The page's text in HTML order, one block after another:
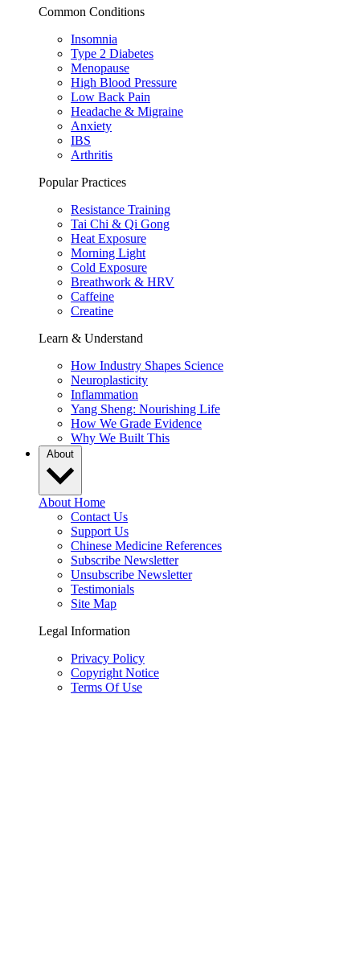
Common Conditions
Insomnia
Type 2 Diabetes
Menopause
High Blood Pressure
Low Back Pain
Headache & Migraine
Anxiety
IBS
Arthritis
Popular Practices
Resistance Training
Tai Chi & Qi Gong
Heat Exposure
Morning Light
Cold Exposure
Breathwork & HRV
Caffeine
Creatine
Learn & Understand
How Industry Shapes Science
Neuroplasticity
Inflammation
Yang Sheng: Nourishing Life
How We Grade Evidence
Why We Built This
About
About Home
Contact Us
Support Us
Chinese Medicine References
Subscribe Newsletter
Unsubscribe Newsletter
Testimonials
Site Map
Legal Information
Privacy Policy
Copyright Notice
Terms Of Use